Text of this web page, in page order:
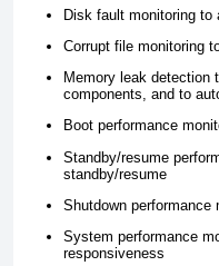
Disk fault monitoring to
Corrupt file monitoring
Memory leak detection
components, and to
Boot performance
Standby/resume
standby/resume
Shutdown
System performance
responsiveness